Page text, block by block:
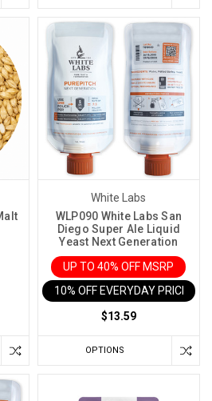
White Labs
WLP090 White Labs San
Diego Super Ale Liquid
Yeast Next Generation
UP TO 40% OFF MSRP
10% OFF EVERYDAY PRICE IN
$13.59
OPTIONS